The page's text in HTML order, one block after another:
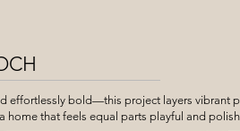
effortlessly bold—this project layers vibrant
home that feels equal parts playful and